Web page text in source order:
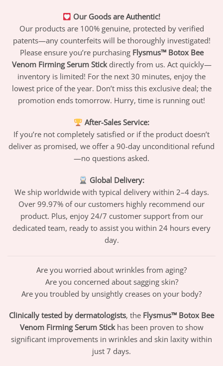
Our Goods are Authentic!
Our products are 100% genuine, protected by verified
patents—any counterfeits will be thoroughly investigated!
Please ensure you’re purchasing Flysmus™ Botox Bee
Venom Firming Serum Stickdirectly from us. Act quickly—
inventory is limited! For the next 30 minutes, enjoy the
lowest price of the year. Don’t miss this exclusive deal; the
promotion ends tomorrow. Hurry, time is running out!
After-Sales Service:
If you’re not completely satisfied or if the product doesn’t
deliver as promised, we offer a 90-day unconditional refund
—no questions asked.
Global Delivery:
We ship worldwide with typical delivery within 2–4 days.
Over 99.97% of our customers highly recommend our
product. Plus, enjoy 24/7 customer support from our
dedicated team, ready to assist you within 24 hours every
day.
Are you worried about wrinkles from aging?
Are you concerned about sagging skin?
Are you troubled by unsightly creases on your body?
Clinically tested by dermatologists, the Flysmus™ Botox Bee
Venom Firming Serum Stickhas been proven to show
significant improvements in wrinkles and skin laxity within
just 7 days.